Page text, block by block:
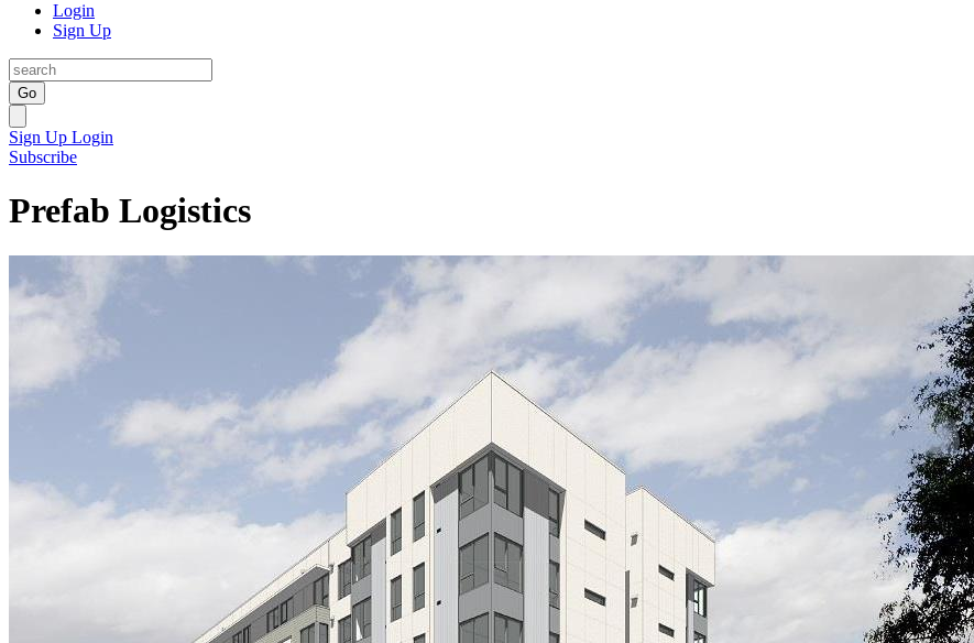
Login
Sign Up
Go
Sign Up Login
Subscribe
Prefab Logistics